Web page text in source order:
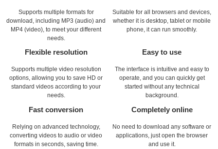
Supports multiple formats for
download, including MP3 (audio) and
MP4 (video), to meet your different
needs.
Suitable for all browsers and devices,
whether it is desktop, tablet or mobile
phone, it can run smoothly.
Flexible resolution
Supports multiple video resolution
options, allowing you to save HD or
standard videos according to your
needs.
Easy to use
The interface is intuitive and easy to
operate, and you can quickly get
started without any technical
background.
Fast conversion
Relying on advanced technology,
converting videos to audio or video
formats in seconds, saving time.
Completely online
No need to download any software or
applications, just open the browser
and use it.